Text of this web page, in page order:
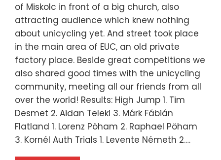
of Miskolc in front of a big church, also
attracting audience which knew nothing
about unicycling yet. And street took place
in the main area of EUC, an old private
factory place. Beside great competitions we
also shared good times with the unicycling
community, meeting all our friends from all
over the world! Results: High Jump 1. Tim
Desmet 2. Aidan Teleki 3. Márk Fábián
Flatland 1. Lorenz Pöham 2. Raphael Pöham
3. Kornél Auth Trials 1. Levente Németh 2.…